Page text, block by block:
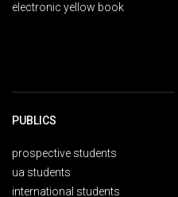
electronic yellow book
PUBLICS
prospective students
ua students
international students